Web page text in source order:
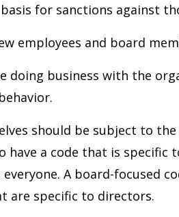
for sanctions against
employees and board
doing business with the
should be subject to
have a code that is
A board-focused
are specific to directors.